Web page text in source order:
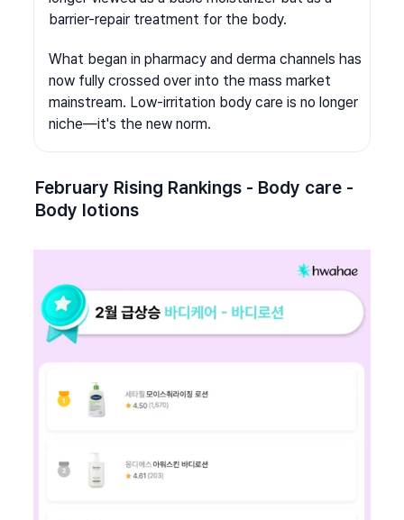
barrier-repair treatment for the body.
What began in pharmacy and derma channels has
now fully crossed over into the mass market
mainstream. Low-irritation body care is no longer
niche—it's the new norm.
February Rising Rankings - Body care -
Body lotions